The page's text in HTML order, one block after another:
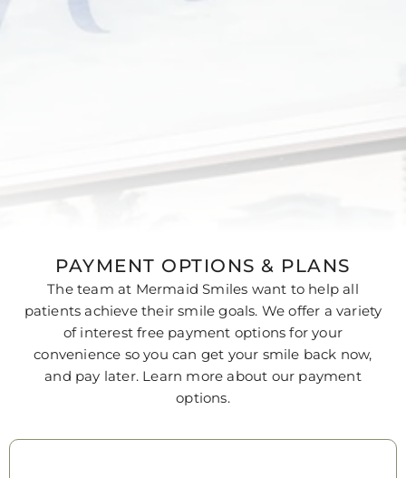
PAYMENT OPTIONS & PLANS
The team at Mermaid Smiles want to help all
patients achieve their smile goals. We offer a variety
of interest free payment options for your
convenience so you can get your smile back now,
and pay later. Learn more about our payment
options.